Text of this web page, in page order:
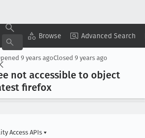
Browse Advanced Search
Copy Summary ▾ View ▾
9 years agoClosed 9 years ago
not accessible to object
firefox
Access APIs ▾